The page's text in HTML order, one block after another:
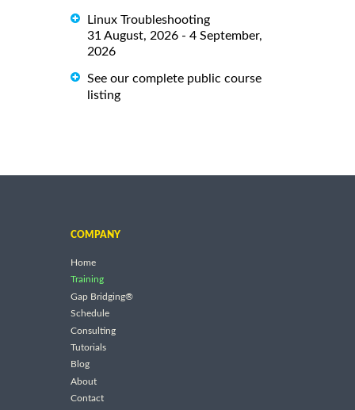
Linux Troubleshooting
31 August, 2026 - 4 September,
2026
See our complete public course
listing
COMPANY
Home
Training
Gap Bridging®
Schedule
Consulting
Tutorials
Blog
About
Contact